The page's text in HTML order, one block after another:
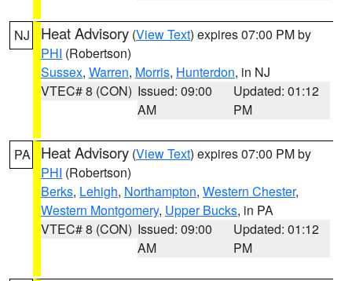
NJ Heat Advisory (View Text) expires 07:00 PM by
PHI (Robertson)
Sussex, Warren, Morris, Hunterdon, in NJ
VTEC# 8 (CON) Issued: 09:00
AM
Updated: 01:12
PM
PA Heat Advisory (View Text) expires 07:00 PM by
PHI (Robertson)
Berks, Lehigh, Northampton, Western Chester,
Western Montgomery, Upper Bucks, in PA
VTEC# 8 (CON) Issued: 09:00
AM
Updated: 01:12
PM